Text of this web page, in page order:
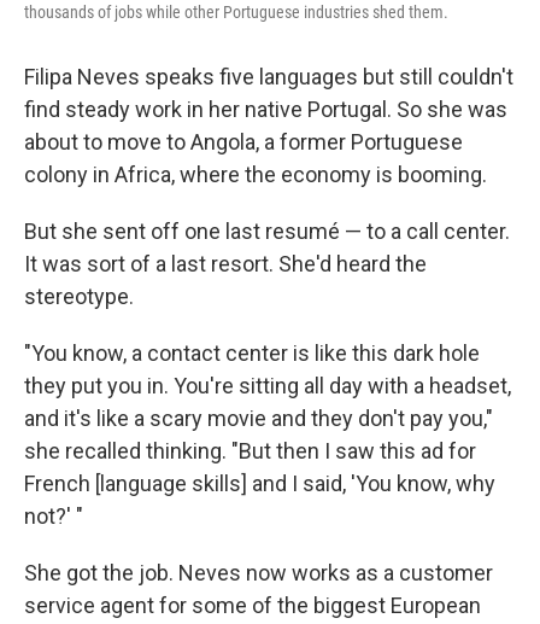
thousands of jobs while other Portuguese industries shed them.
Filipa Neves speaks five languages but still couldn't
find steady work in her native Portugal. So she was
about to move to Angola, a former Portuguese
colony in Africa, where the economy is booming.
But she sent off one last resumé — to a call center.
It was sort of a last resort. She'd heard the
stereotype.
"You know, a contact center is like this dark hole
they put you in. You're sitting all day with a headset,
and it's like a scary movie and they don't pay you,"
she recalled thinking. "But then I saw this ad for
French [language skills] and I said, 'You know, why
not?' "
She got the job. Neves now works as a customer
service agent for some of the biggest European